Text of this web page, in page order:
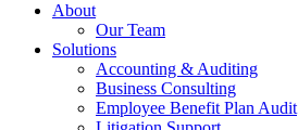
About
Our Team
Solutions
Accounting & Auditing
Business Consulting
Employee Benefit Plan Audit